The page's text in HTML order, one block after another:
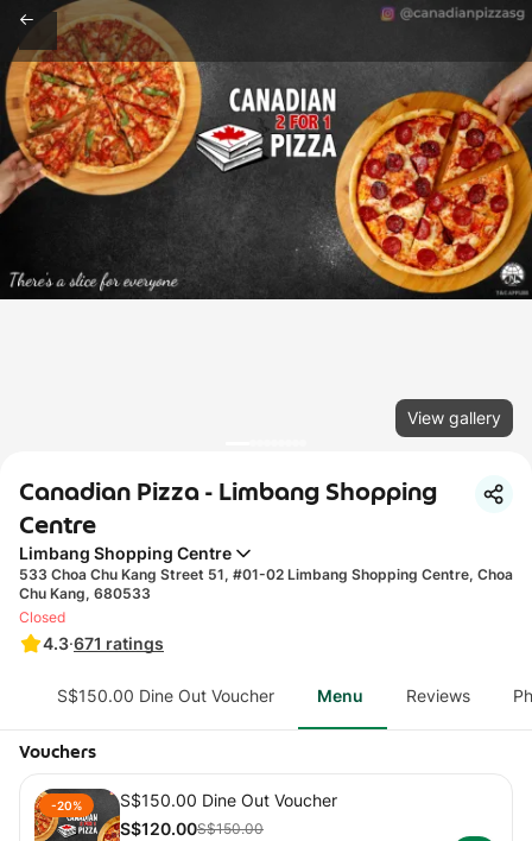
View gallery
Canadian Pizza - Limbang Shopping
Centre
Limbang Shopping Centre
533 Choa Chu Kang Street 51, #01-02 Limbang Shopping Centre, Choa
Chu Kang, 680533
4.3·671 ratings
Closed
S$150.00 Dine Out Voucher Menu Reviews
Vouchers
-20%
S$150.00 Dine Out Voucher
S$120.00S$150.00